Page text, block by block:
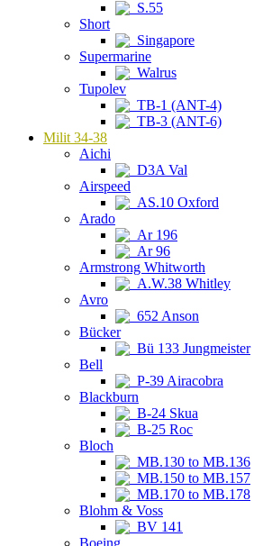
S.55
Short
Singapore
Supermarine
Walrus
Tupolev
TB-1 (ANT-4)
TB-3 (ANT-6)
Milit 34-38
Aichi
D3A Val
Airspeed
AS.10 Oxford
Arado
Ar 196
Ar 96
Armstrong Whitworth
A.W.38 Whitley
Avro
652 Anson
Bücker
Bü 133 Jungmeister
Bell
P-39 Airacobra
Blackburn
B-24 Skua
B-25 Roc
Bloch
MB.130 to MB.136
MB.150 to MB.157
MB.170 to MB.178
Blohm & Voss
BV 141
Boeing